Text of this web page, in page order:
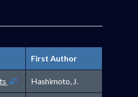
First Author
Open in new windowHashimoto, J.